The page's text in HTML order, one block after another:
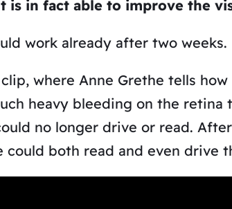
is in fact able to improve the
work already after two weeks.
where Anne Grethe tells
heavy bleeding on the retina
no longer drive or read.
both read and even drive